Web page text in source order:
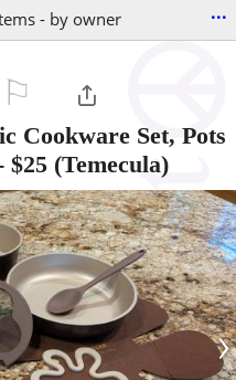
- by owner ...
Cookware Set, Pots
$25 (Temecula)
›